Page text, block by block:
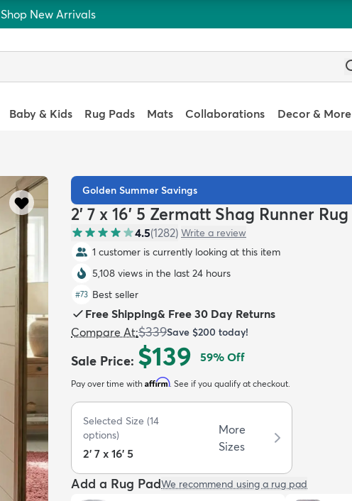
Shop New Arrivals
Baby & Kids Rug Pads Mats Collaborations Decor & More
Golden Summer Savings
2' 7 x 16' 5 Zermatt Shag Runner Rug
4.5(1282) Write a review
1 customer is currently looking at this item
5,108 views in the last 24 hours
#73 Best seller
Free Shipping& Free 30 Day Returns
Compare At:$339Save $200 today!
Sale Price: $139 59% Off
Pay over time with Affirm. See if you qualify at checkout.
Selected Size (14
options)
2' 7 x 16' 5
More
Sizes
Add a Rug PadWe recommend using a rug pad